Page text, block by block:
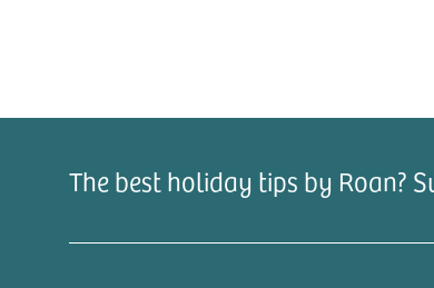
The best holiday tips by Roan?